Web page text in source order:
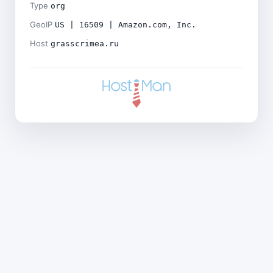
Type org
GeoIP US | 16509 | Amazon.com, Inc.
Host grasscrimea.ru